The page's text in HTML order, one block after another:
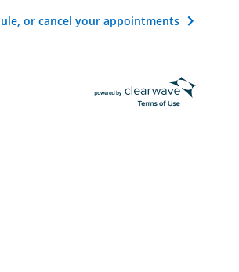
or cancel your appointments